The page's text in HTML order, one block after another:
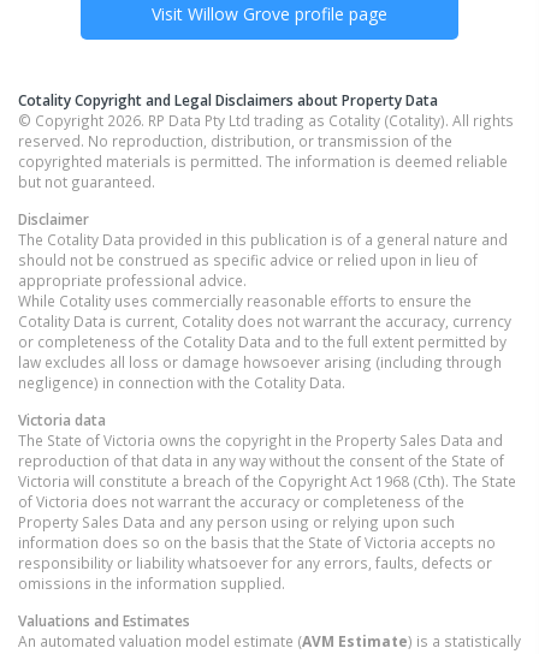
Visit Willow Grove profile page
Cotality Copyright and Legal Disclaimers about Property Data
© Copyright 2026. RP Data Pty Ltd trading as Cotality (Cotality). All rights
reserved. No reproduction, distribution, or transmission of the
copyrighted materials is permitted. The information is deemed reliable
but not guaranteed.
Disclaimer
The Cotality Data provided in this publication is of a general nature and
should not be construed as specific advice or relied upon in lieu of
appropriate professional advice.
While Cotality uses commercially reasonable efforts to ensure the
Cotality Data is current, Cotality does not warrant the accuracy, currency
or completeness of the Cotality Data and to the full extent permitted by
law excludes all loss or damage howsoever arising (including through
negligence) in connection with the Cotality Data.
Victoria data
The State of Victoria owns the copyright in the Property Sales Data and
reproduction of that data in any way without the consent of the State of
Victoria will constitute a breach of the Copyright Act 1968 (Cth). The State
of Victoria does not warrant the accuracy or completeness of the
Property Sales Data and any person using or relying upon such
information does so on the basis that the State of Victoria accepts no
responsibility or liability whatsoever for any errors, faults, defects or
omissions in the information supplied.
Valuations and Estimates
An automated valuation model estimate (AVM Estimate) is a statistically